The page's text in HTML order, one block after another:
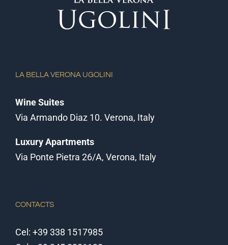
LA BELLA VERONA UGOLINI
Wine Suites
Via Armando Diaz 10. Verona, Italy
Luxury Apartments
Via Ponte Pietra 26/A, Verona, Italy
CONTACTS
Cel: +39 338 1517985